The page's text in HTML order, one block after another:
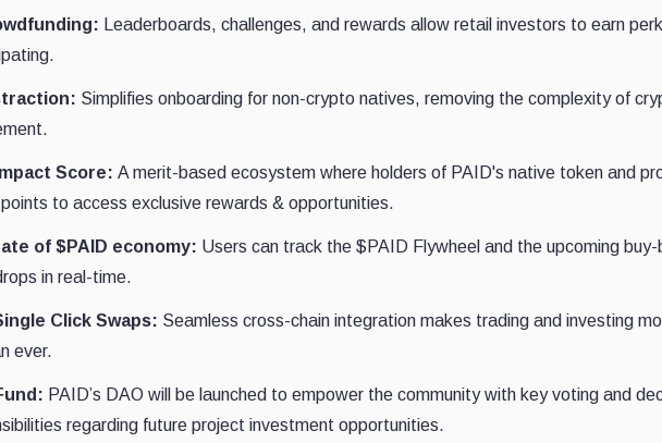
Leaderboards, challenges, and rewards allow retail investors to earn
Simplifies onboarding for non-crypto natives, removing the complexity of
Score: A merit-based ecosystem where holders of PAID's native token and
points to access exclusive rewards & opportunities.
of $PAID economy: Users can track the $PAID Flywheel and the upcoming buy-
in real-time.
Click Swaps: Seamless cross-chain integration makes trading and investing
ever.
PAID’s DAO will be launched to empower the community with key voting and
regarding future project investment opportunities.